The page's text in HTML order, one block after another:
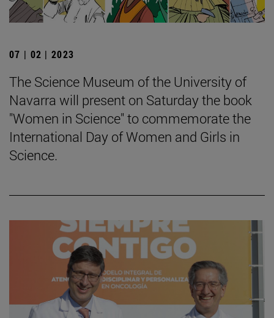
07 | 02 | 2023
The Science Museum of the University of
Navarra will present on Saturday the book
"Women in Science" to commemorate the
International Day of Women and Girls in
Science.